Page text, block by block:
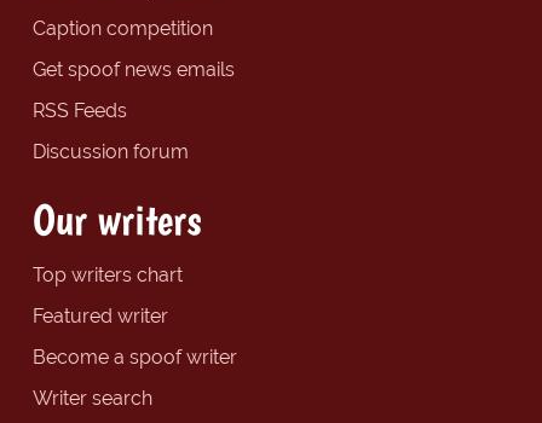
Caption competition
Get spoof news emails
RSS Feeds
Discussion forum
Our writers
Top writers chart
Featured writer
Become a spoof writer
Writer search